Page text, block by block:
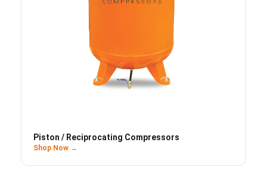
Piston / Reciprocating Compressors
Shop Now →